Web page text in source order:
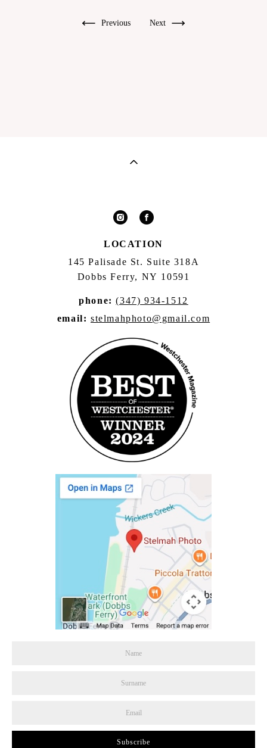
Previous Next
LOCATION
145 Palisade St. Suite 318A
Dobbs Ferry, NY 10591
phone: (347) 934-1512
email: stelmahphoto@gmail.com
Subscribe